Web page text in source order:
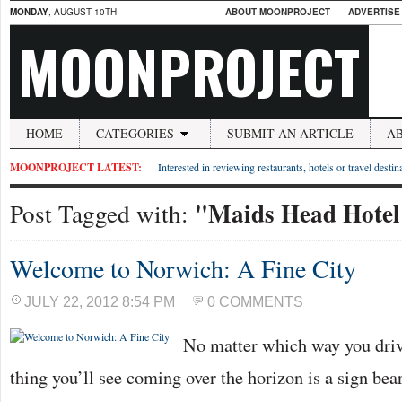
MONDAY, AUGUST 10TH ABOUT MOONPROJECT
MOONPROJECT
HOME CATEGORIES SUBMIT AN ARTICLE
MOONPROJECT LATEST: Interested in reviewing restaurants, hotels or travel
Post Tagged with: "Maids Head
Welcome to Norwich: A Fine City
JULY 22, 2012 8:54 PM 0 COMMENTS
No matter which way you
thing you’ll see coming over the horizon is a sign